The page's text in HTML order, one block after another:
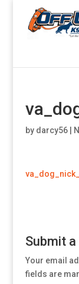
by darcy56|
Submit
Your email
fields are